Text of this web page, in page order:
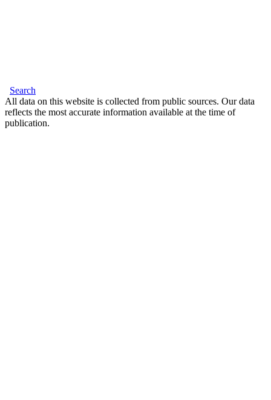
Search
All data on this website is collected from public sources. Our data
reflects the most accurate information available at the time of
publication.